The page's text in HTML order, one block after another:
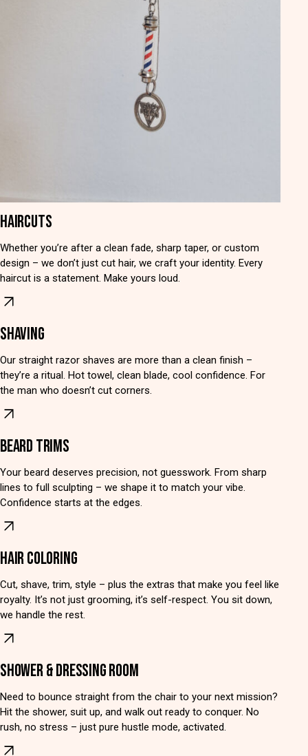
HAIRCUTS
Whether you’re after a clean fade, sharp taper, or custom
design – we don’t just cut hair, we craft your identity. Every
haircut is a statement. Make yours loud.
SHAVING
Our straight razor shaves are more than a clean finish –
they’re a ritual. Hot towel, clean blade, cool confidence. For
the man who doesn’t cut corners.
BEARD TRIMS
Your beard deserves precision, not guesswork. From sharp
lines to full sculpting – we shape it to match your vibe.
Confidence starts at the edges.
HAIR COLORING
Cut, shave, trim, style – plus the extras that make you feel like
royalty. It’s not just grooming, it’s self-respect. You sit down,
we handle the rest.
SHOWER & DRESSING ROOM
Need to bounce straight from the chair to your next mission?
Hit the shower, suit up, and walk out ready to conquer. No
rush, no stress – just pure hustle mode, activated.